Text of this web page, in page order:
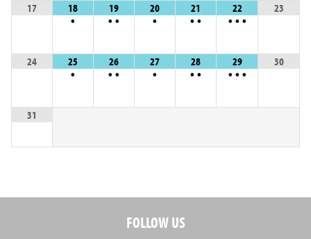
17 18
•
19
• •
20
•
21
• •
22
• • •
23
24 25
•
26
• •
27
•
28
• •
29
• • •
30
31
FOLLOW US